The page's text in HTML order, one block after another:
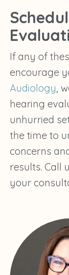
If any of
encourage
Audiology,
hearing
unhurried
the time to
concerns
results. Call
your